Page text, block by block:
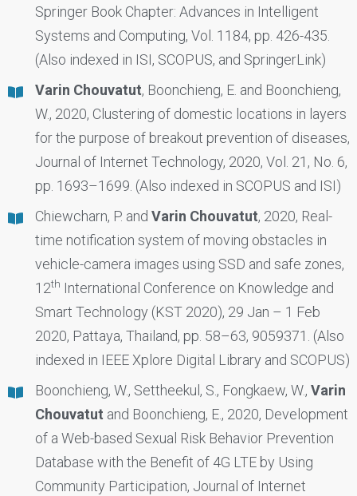
Springer Book Chapter: Advances in Intelligent
Systems and Computing, Vol. 1184, pp. 426-435.
(Also indexed in ISI, SCOPUS, and SpringerLink)
Varin Chouvatut, Boonchieng, E. and Boonchieng,
W., 2020, Clustering of domestic locations in layers
for the purpose of breakout prevention of diseases,
Journal of Internet Technology, 2020, Vol. 21, No. 6,
pp. 1693–1699. (Also indexed in SCOPUS and ISI)
Chiewcharn, P. and Varin Chouvatut, 2020, Real-
time notification system of moving obstacles in
vehicle-camera images using SSD and safe zones,
12th International Conference on Knowledge and
Smart Technology (KST 2020), 29 Jan – 1 Feb
2020, Pattaya, Thailand, pp. 58–63, 9059371. (Also
indexed in IEEE Xplore Digital Library and SCOPUS)
Boonchieng, W., Settheekul, S., Fongkaew, W., Varin
Chouvatut and Boonchieng, E., 2020, Development
of a Web-based Sexual Risk Behavior Prevention
Database with the Benefit of 4G LTE by Using
Community Participation, Journal of Internet